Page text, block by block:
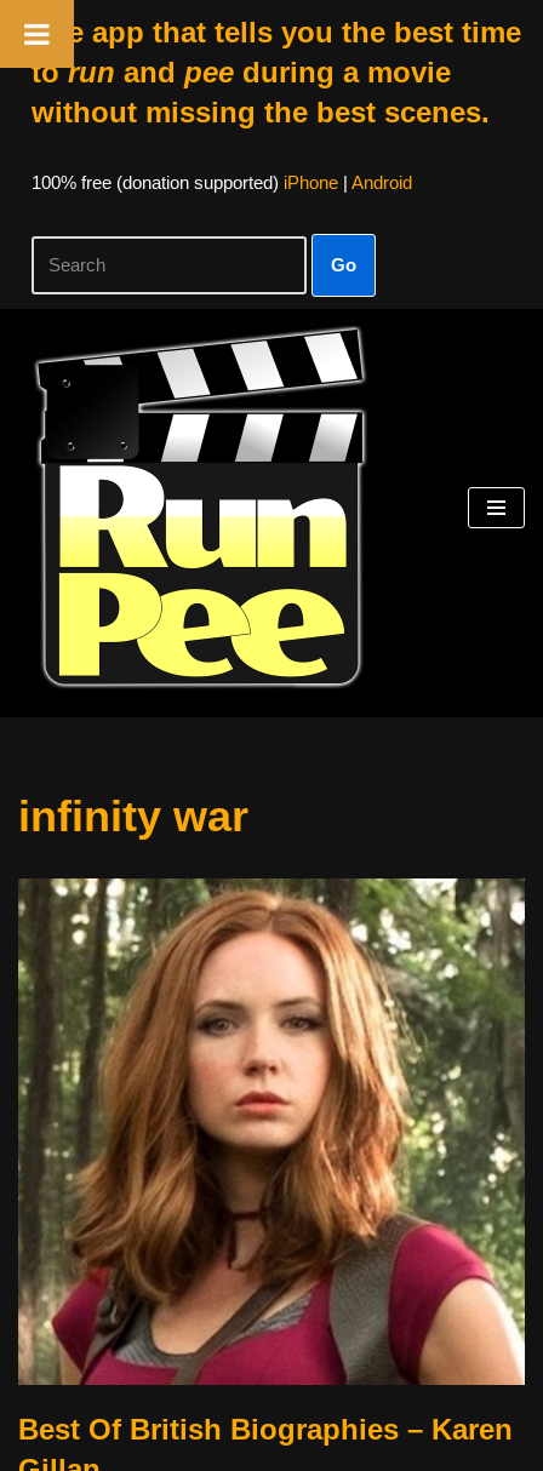
The app that tells you the best time
torun and peeduring a movie
without missing the best scenes.
100% free (donation supported) iPhone| Android
Go
Skip
content
infinity war
Best Of British Biographies – Karen